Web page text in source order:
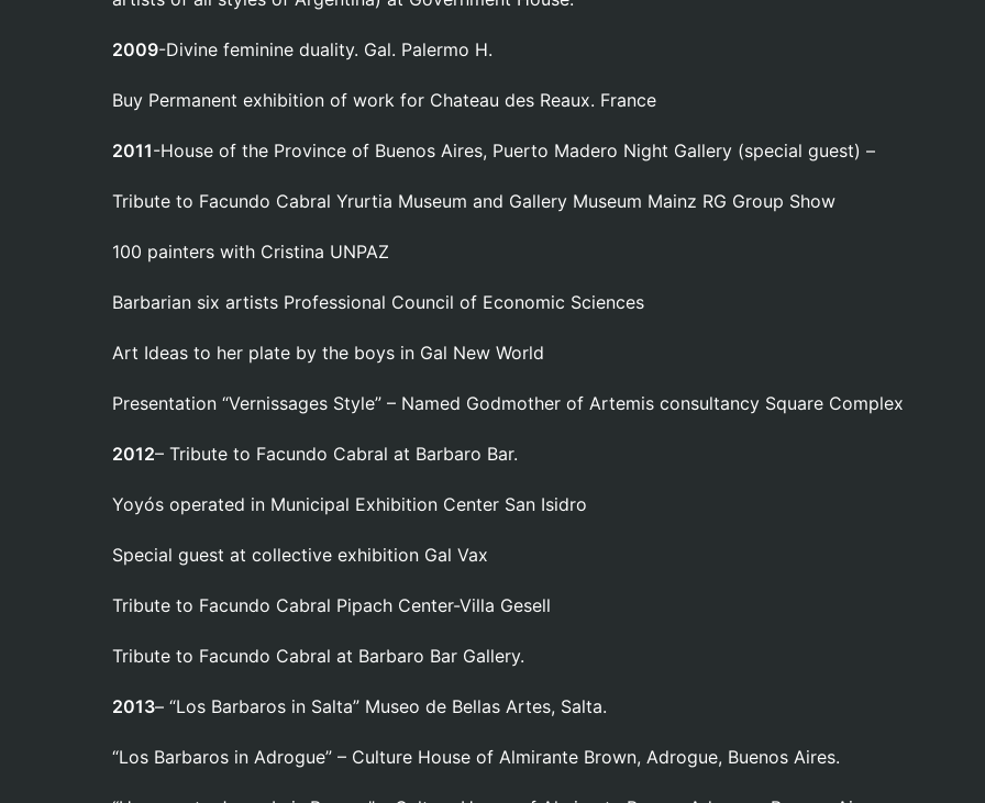
2009-Divine feminine duality. Gal. Palermo H.
Buy Permanent exhibition of work for Chateau des Reaux. France
2011-House of the Province of Buenos Aires, Puerto Madero Night Gallery (special guest) –
Tribute to Facundo Cabral Yrurtia Museum and Gallery Museum Mainz RG Group Show
100 painters with Cristina UNPAZ
Barbarian six artists Professional Council of Economic Sciences
Art Ideas to her plate by the boys in Gal New World
Presentation “Vernissages Style” – Named Godmother of Artemis consultancy Square Complex
2012– Tribute to Facundo Cabral at Barbaro Bar.
Yoyós operated in Municipal Exhibition Center San Isidro
Special guest at collective exhibition Gal Vax
Tribute to Facundo Cabral Pipach Center-Villa Gesell
Tribute to Facundo Cabral at Barbaro Bar Gallery.
2013– “Los Barbaros in Salta” Museo de Bellas Artes, Salta.
“Los Barbaros in Adrogue” – Culture House of Almirante Brown, Adrogue, Buenos Aires.